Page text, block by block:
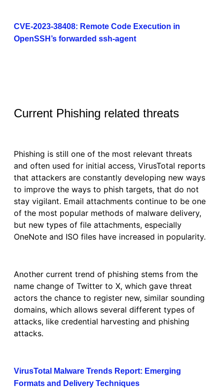
CVE-2023-38408: Remote Code Execution in
OpenSSH’s forwarded ssh-agent
Current Phishing related threats
Phishing is still one of the most relevant threats
and often used for initial access, VirusTotal reports
that attackers are constantly developing new ways
to improve the ways to phish targets, that do not
stay vigilant. Email attachments continue to be one
of the most popular methods of malware delivery,
but new types of file attachments, especially
OneNote and ISO files have increased in popularity.
Another current trend of phishing stems from the
name change of Twitter to X, which gave threat
actors the chance to register new, similar sounding
domains, which allows several different types of
attacks, like credential harvesting and phishing
attacks.
VirusTotal Malware Trends Report: Emerging
Formats and Delivery Techniques